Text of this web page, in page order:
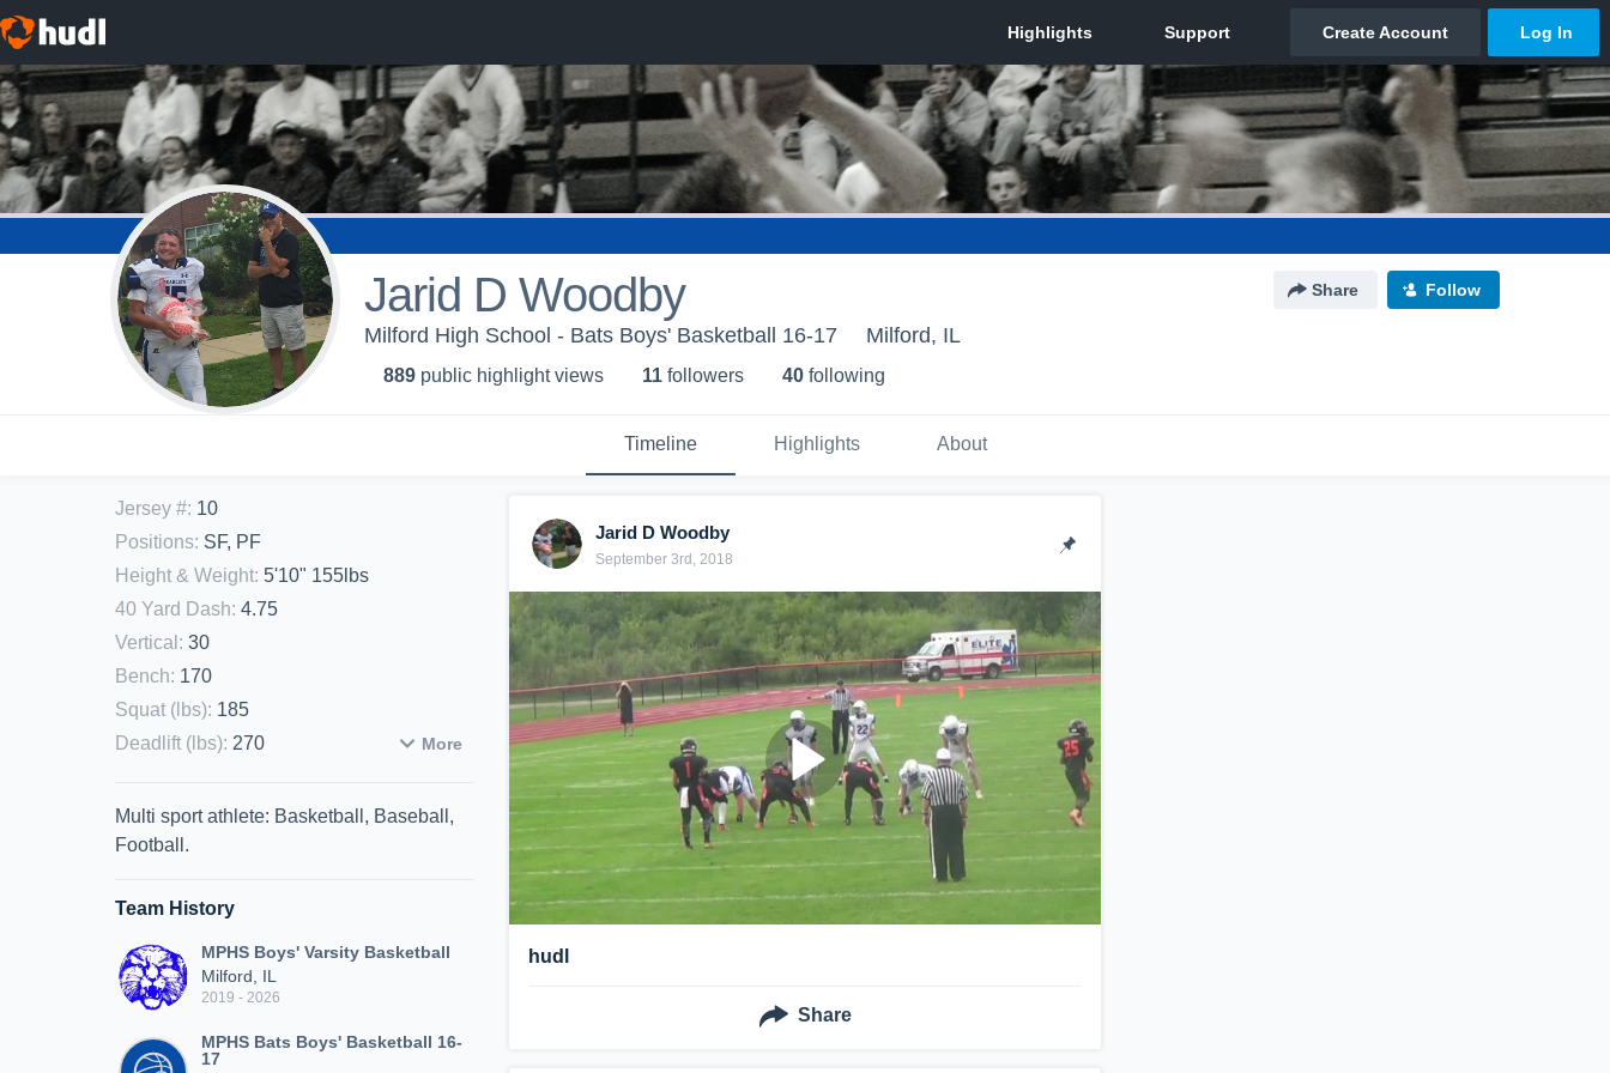
Jarid D Woodby Share Follow
Milford High School - Bats Boys' Basketball 16-17 Milford, IL
889 public highlight views 11 followers 40 following
Timeline Highlights About
Jersey #: 10
Positions: SF, PF
Height & Weight: 5'10" 155lbs
40 Yard Dash: 4.75
Vertical : 30
Bench: 170
Squat (lbs): 185
Deadlift (lbs): 270 More
Multi sport athlete: Basketball, Baseball,
Football.
Team History
MPHS Boys' Varsity Basketball
Milford, IL
2019 - 2026
MPHS Bats Boys' Basketball 16-
17
Jarid D Woodby
September 3rd, 2018
hudl
Share